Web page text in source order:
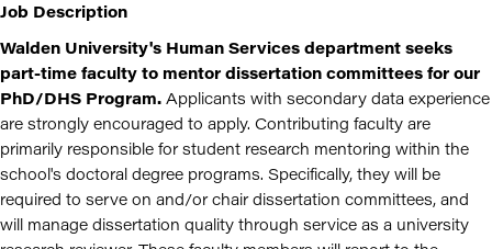
Job Description
Walden University's Human Services department seeks
part-time faculty to mentor dissertation committees for our
PhD/DHS Program. Applicants with secondary data experience
are strongly encouraged to apply. Contributing faculty are
primarily responsible for student research mentoring within the
school's doctoral degree programs. Specifically, they will be
required to serve on and/or chair dissertation committees, and
will manage dissertation quality through service as a university